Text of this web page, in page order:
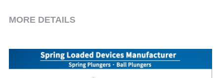
MORE DETAILS